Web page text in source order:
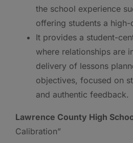
the school experience
offering students a
It provides a student-
where relationships are
delivery of lessons
objectives, focused on
and authentic feedback.
Lawrence County High
Calibration”